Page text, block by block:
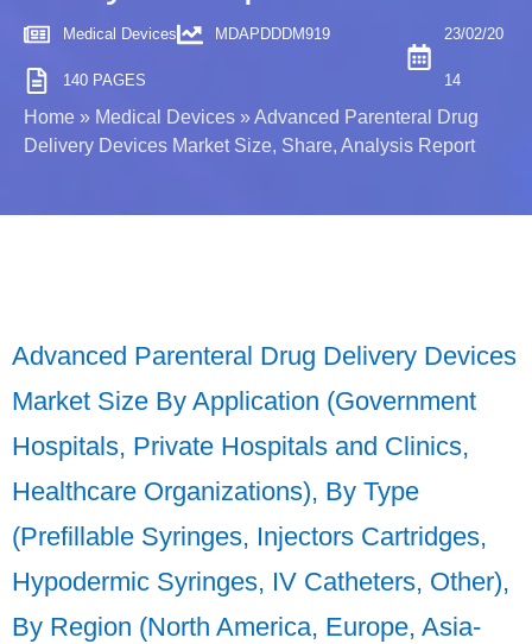
Medical Devices MDAPDDDM919
140 PAGES
23/02/20
14
Home » Medical Devices »Advanced Parenteral Drug
Delivery Devices Market Size, Share, Analysis Report
Advanced Parenteral Drug Delivery Devices
Market Size By Application (Government
Hospitals, Private Hospitals and Clinics,
Healthcare Organizations), By Type
(Prefillable Syringes, Injectors Cartridges,
Hypodermic Syringes, IV Catheters, Other),
By Region (North America, Europe, Asia-